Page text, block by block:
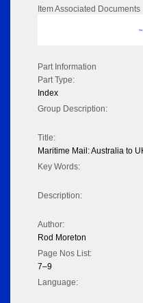
Item Associated Documents
No
Part Information
Part Type:
Index
Group Description:
Title:
Maritime Mail: Australia to
Key Words:
Description:
Author:
Rod Moreton
Page Nos List:
7–9
Language: